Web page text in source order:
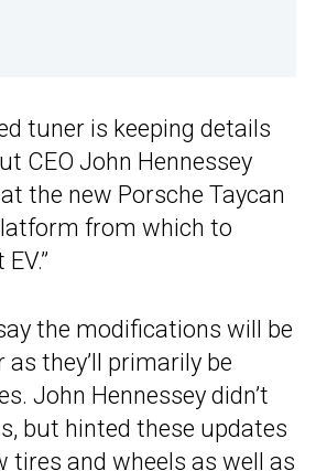
tuner is keeping details
CEO John Hennessey
the new Porsche Taycan
from which to
the modifications will be
they’ll primarily be
John Hennessey didn’t
but hinted these updates
tires and wheels as well as